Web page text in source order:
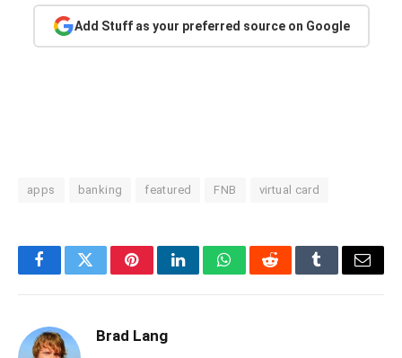
Add Stuff as your preferred source on Google
apps banking featured FNB virtual card
FacebookTwitterPinterestLinkedInWhatsAppRedditTumblrEmail
Brad Lang